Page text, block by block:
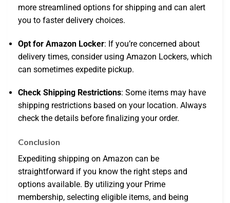
more streamlined options for shipping and can alert
you to faster delivery choices.
Opt for Amazon Locker: If you’re concerned about
delivery times, consider using Amazon Lockers, which
can sometimes expedite pickup.
Check Shipping Restrictions: Some items may have
shipping restrictions based on your location. Always
check the details before finalizing your order.
Conclusion
Expediting shipping on Amazon can be
straightforward if you know the right steps and
options available. By utilizing your Prime
membership, selecting eligible items, and being